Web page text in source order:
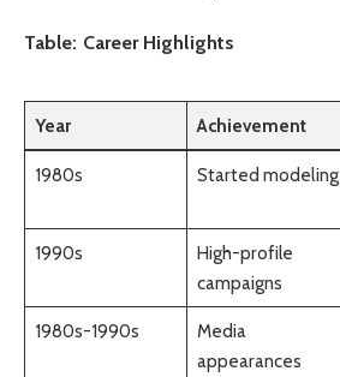
Table: Career Highlights
Year Achievement
1980s Started modeling
1990s
High-profile
campaigns
1980s-1990s
Media
appearances